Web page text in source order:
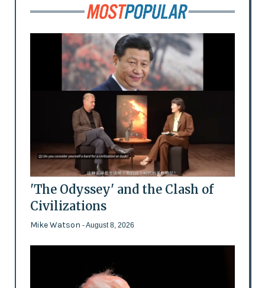
'The Odyssey' and the Clash of
Civilizations
Mike Watson - August 8, 2026